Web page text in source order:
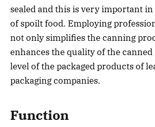
sealed and this is very important in
of spoilt food. Employing
not only simplifies the canning
enhances the quality of the canned
level of the packaged products of
packaging companies.
Function